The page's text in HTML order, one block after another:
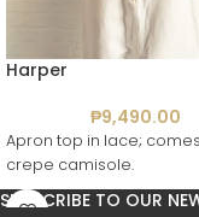
Harper
₱9,490.00
Apron top in lace;
crepe camisole.
SUBSCRIBE TO OUR